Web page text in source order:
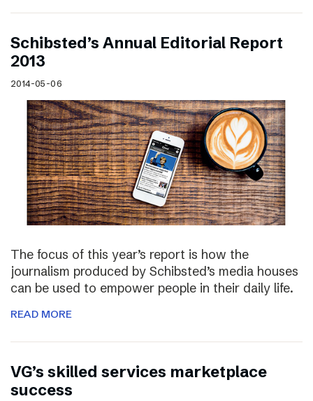
Schibsted’s Annual Editorial Report
2013
2014-05-06
The focus of this year’s report is how the
journalism produced by Schibsted’s media houses
can be used to empower people in their daily life.
READ MORE
VG’s skilled services marketplace
success